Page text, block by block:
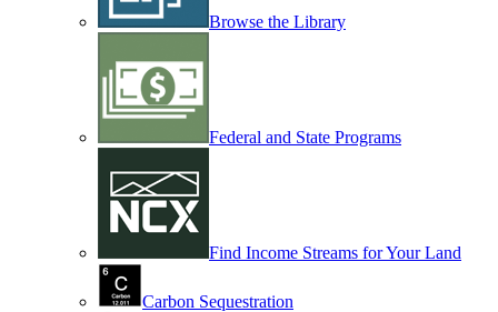
Browse the Library
Federal and State Programs
Find Income Streams for Your Land
Carbon Sequestration